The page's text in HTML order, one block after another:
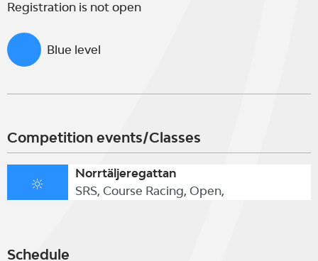
Registration is not open
Blue level
Competition events/Classes
Norrtäljeregattan
SRS, Course Racing, Open,
Schedule